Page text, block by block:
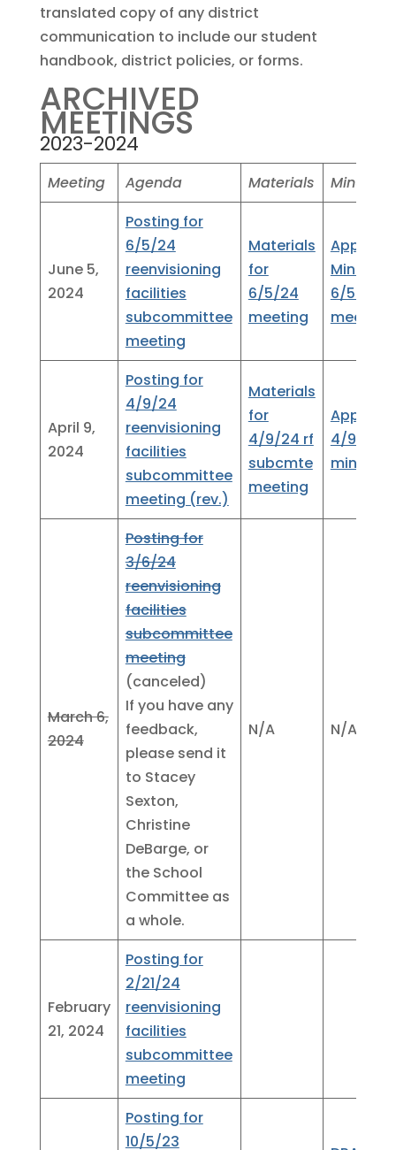
translated copy of any district
communication to include our student
handbook, district policies, or forms.
ARCHIVED
MEETINGS
2023-2024
Meeting Agenda Materials Minutes
June 5,
2024
Posting for
6/5/24
reenvisioning
facilities
subcommittee
meeting
Materials
for
6/5/24
meeting
Minutes
6/5/24
meeting
April 9,
2024
Posting for
4/9/24
reenvisioning
facilities
subcommittee
meeting (rev.)
Materials
for
4/9/24 rf
subcmte
meeting
4/9/24
minutes
March 6,
2024
Posting for
3/6/24
reenvisioning
facilities
subcommittee
meeting
(canceled)
If you have any
feedback,
please send it
to Stacey
Sexton,
Christine
DeBarge, or
the School
Committee as
a whole.
N/A N/A
February
21, 2024
Posting for
2/21/24
reenvisioning
facilities
subcommittee
meeting
Posting for
10/5/23